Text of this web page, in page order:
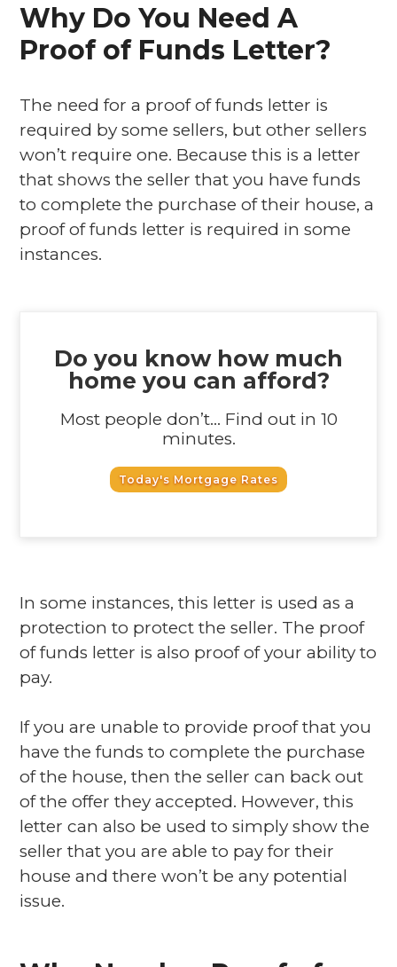
Why Do You Need A
Proof of Funds Letter?
The need for a proof of funds letter is
required by some sellers, but other sellers
won’t require one. Because this is a letter
that shows the seller that you have funds
to complete the purchase of their house, a
proof of funds letter is required in some
instances.
Do you know how much
home you can afford?
Most people don’t... Find out in 10
minutes.
Today's Mortgage Rates
In some instances, this letter is used as a
protection to protect the seller. The proof
of funds letter is also proof of your ability to
pay.
If you are unable to provide proof that you
have the funds to complete the purchase
of the house, then the seller can back out
of the offer they accepted. However, this
letter can also be used to simply show the
seller that you are able to pay for their
house and there won’t be any potential
issue.